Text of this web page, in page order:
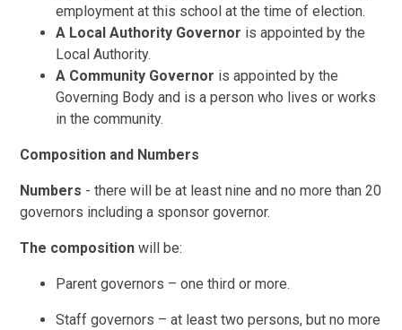
employment at this school at the time of election.
A Local Authority Governor is appointed by the
Local Authority.
A Community Governor is appointed by the
Governing Body and is a person who lives or works
in the community.
Composition and Numbers
Numbers - there will be at least nine and no more than 20
governors including a sponsor governor.
The composition will be:
Parent governors – one third or more.
Staff governors – at least two persons, but no more